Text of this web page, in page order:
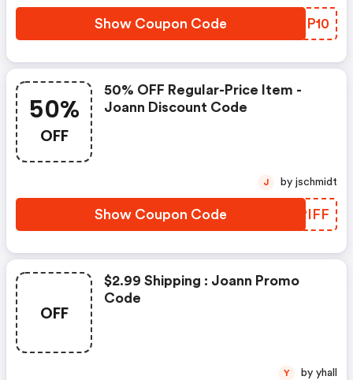
Show Coupon Code ZWQP10
50%
OFF
50% OFF Regular-Price Item -
Joann Discount Code
Show Coupon Code VCPIFF
J by jschmidt
OFF
$2.99 Shipping : Joann Promo
Code
Y by yhall